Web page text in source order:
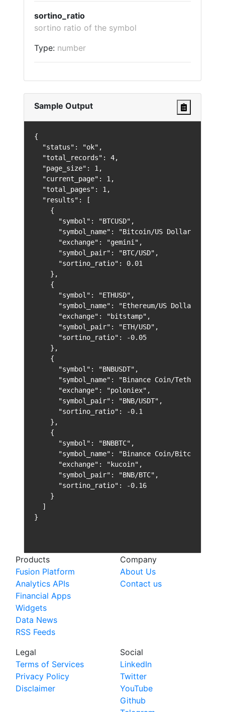
sortino_ratio
sortino ratio of the symbol
Type: number
Sample Output
{
  "status": "ok",
  "total_records": 4,
  "page_size": 1,
  "current_page": 1,
  "total_pages": 1,
  "results": [
    {
      "symbol": "BTCUSD",
      "symbol_name": "Bitcoin/US Dollar",
      "exchange": "gemini",
      "symbol_pair": "BTC/USD",
      "sortino_ratio": 0.01
    },
    {
      "symbol": "ETHUSD",
      "symbol_name": "Ethereum/US Dollar",
      "exchange": "bitstamp",
      "symbol_pair": "ETH/USD",
      "sortino_ratio": -0.05
    },
    {
      "symbol": "BNBUSDT",
      "symbol_name": "Binance Coin/Tether",
      "exchange": "poloniex",
      "symbol_pair": "BNB/USDT",
      "sortino_ratio": -0.1
    },
    {
      "symbol": "BNBBTC",
      "symbol_name": "Binance Coin/Bitcoin",
      "exchange": "kucoin",
      "symbol_pair": "BNB/BTC",
      "sortino_ratio": -0.16
    }
  ]
}
Products
Fusion Platform
Analytics APIs
Financial Apps
Widgets
Data News
RSS Feeds
Company
About Us
Contact us
Legal
Terms of Services
Privacy Policy
Disclaimer
Social
LinkedIn
Twitter
YouTube
Github